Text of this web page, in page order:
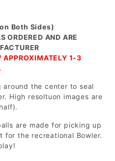
Both Sides)
ORDERED AND ARE
APPROXIMATELY 1-3
around the center to seal
High resoltuon images are
are made for picking up
for the recreational Bowler.